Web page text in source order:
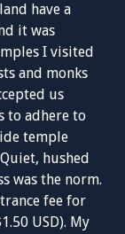
have a
it was
I visited
and monks
us
to adhere to
temple
hushed
was the norm.
fee for
USD). My